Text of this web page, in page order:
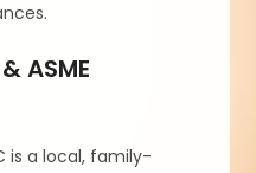
ASME
is a local, family-